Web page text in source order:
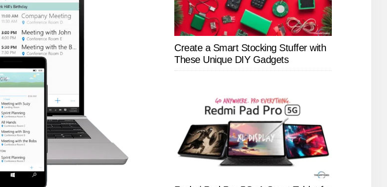
Create a Smart Stocking Stuffer with
These Unique DIY Gadgets